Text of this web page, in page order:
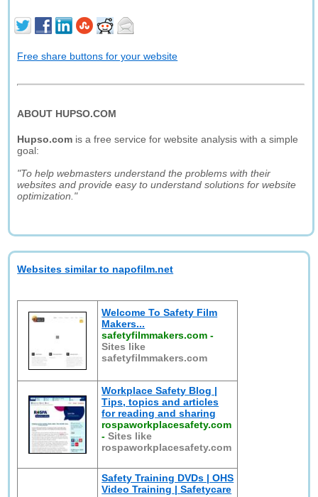
Free share buttons for your website
ABOUT HUPSO.COM
Hupso.com is a free service for website analysis with a simple
goal:
"To help webmasters understand the problems with their
websites and provide easy to understand solutions for website
optimization."
Websites similar to napofilm.net
Welcome To Safety Film
Makers...
safetyfilmmakers.com -
Sites like
safetyfilmmakers.com
Workplace Safety Blog |
Tips, topics and articles
for reading and sharing
rospaworkplacesafety.com
-Sites like
rospaworkplacesafety.com
Safety Training DVDs | OHS
Video Training | Safetycare